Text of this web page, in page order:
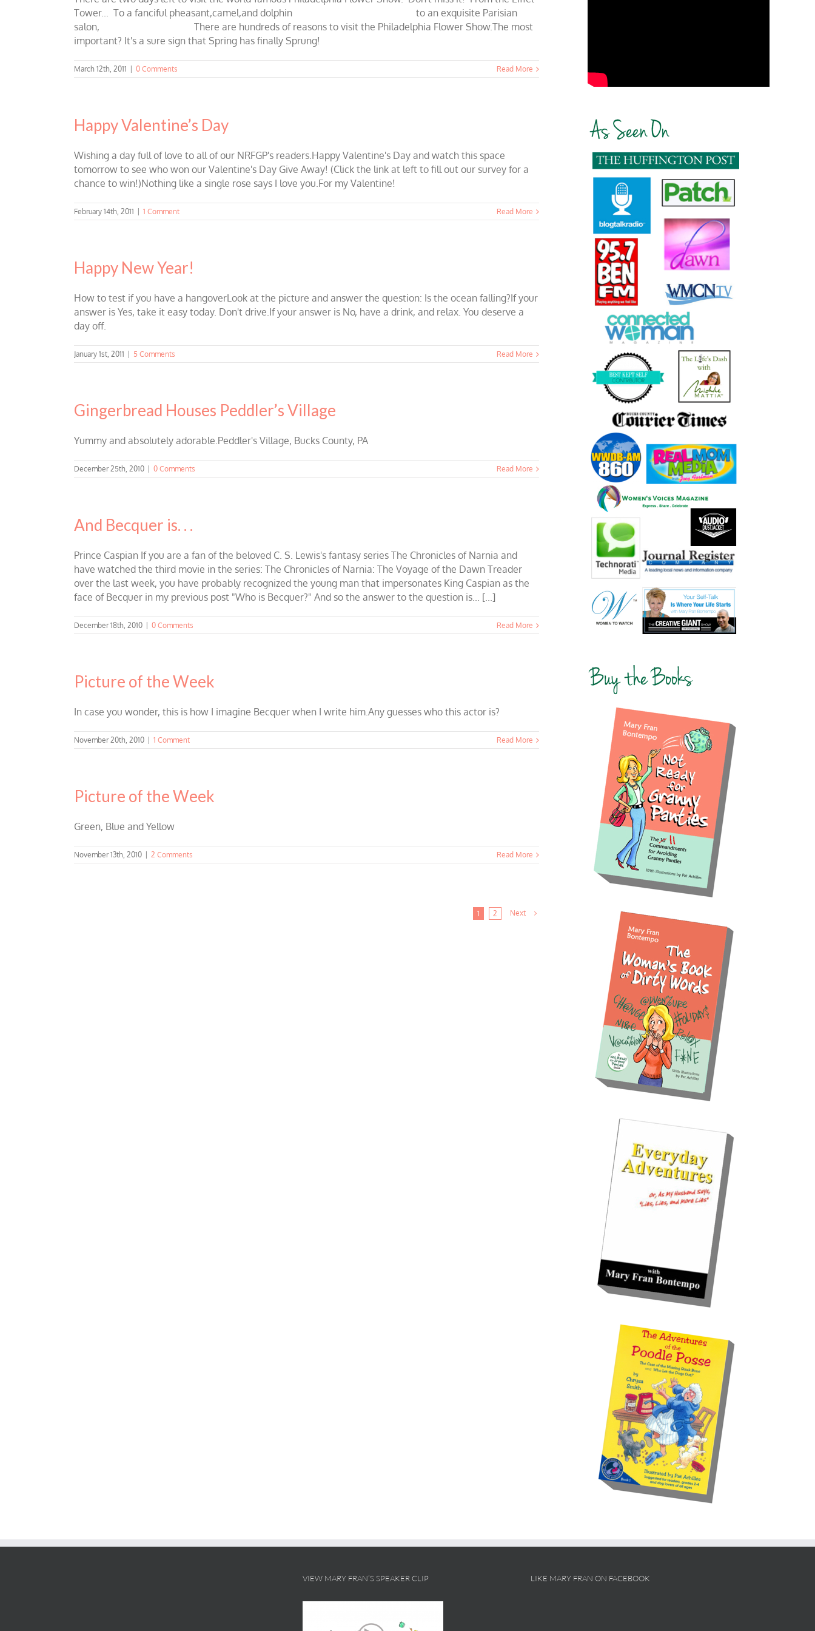
Tower... To a fanciful pheasant,camel,and dolphin to an exquisite Parisian
salon, There are hundreds of reasons to visit the Philadelphia Flower Show.The most
important? It's a sure sign that Spring has finally Sprung!
March 12th, 2011 0 Comments Read More
Happy Valentine’s Day
Wishing a day full of love to all of our NRFGP's readers.Happy Valentine's Day and watch this space
tomorrow to see who won our Valentine's Day Give Away! (Click the link at left to fill out our survey for a
chance to win!)Nothing like a single rose says I love you.For my Valentine!
February 14th, 2011 1 Comment Read More
Happy New Year!
How to test if you have a hangoverLook at the picture and answer the question: Is the ocean falling?If your
answer is Yes, take it easy today. Don't drive.If your answer is No, have a drink, and relax. You deserve a
day off.
January 1st, 2011 5 Comments Read More
Gingerbread Houses Peddler’s Village
Yummy and absolutely adorable.Peddler's Village, Bucks County, PA
December 25th, 2010 0 Comments Read More
And Becquer is. . .
Prince Caspian If you are a fan of the beloved C. S. Lewis's fantasy series The Chronicles of Narnia and
have watched the third movie in the series: The Chronicles of Narnia: The Voyage of the Dawn Treader
over the last week, you have probably recognized the young man that impersonates King Caspian as the
face of Becquer in my previous post "Who is Becquer?" And so the answer to the question is... [...]
December 18th, 2010 0 Comments Read More
Picture of the Week
In case you wonder, this is how I imagine Becquer when I write him.Any guesses who this actor is?
November 20th, 2010 1 Comment Read More
Picture of the Week
Green, Blue and Yellow
November 13th, 2010 2 Comments Read More
1 2 Next
VIEW MARY FRAN’S SPEAKER CLIP LIKE MARY FRAN ON FACEBOOK